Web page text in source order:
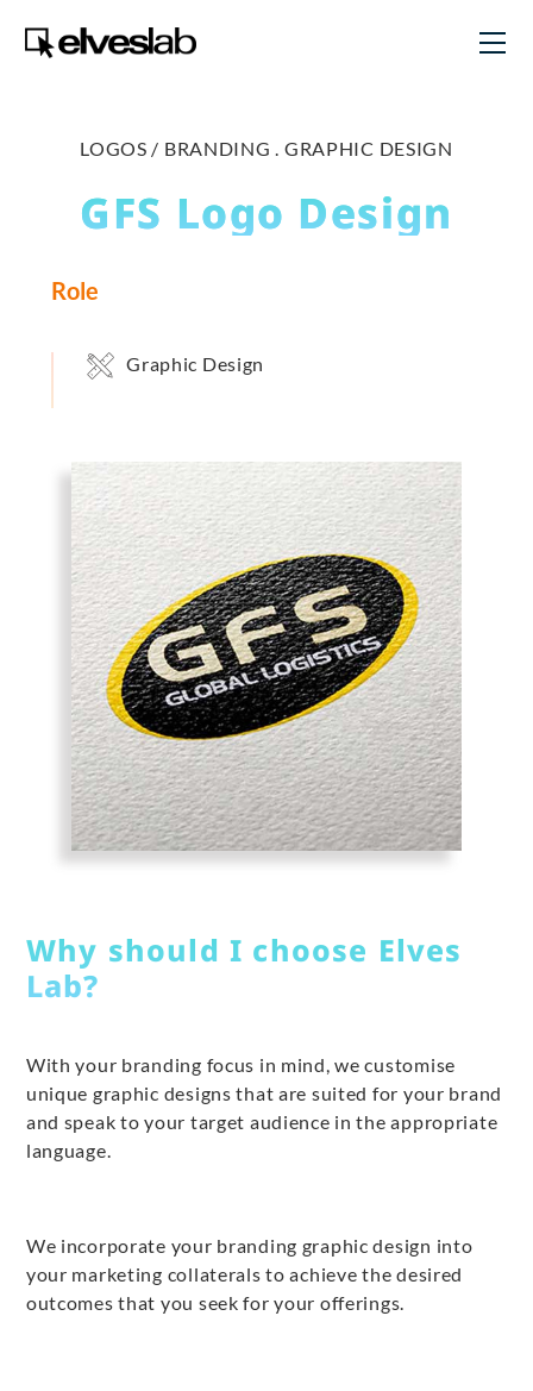
LOGOS / BRANDING . GRAPHIC DESIGN
GFS Logo Design
Role
Graphic Design
Why should I choose Elves
Lab?
With your branding focus in mind, we customise
unique graphic designs that are suited for your brand
and speak to your target audience in the appropriate
language.
We incorporate your branding graphic design into
your marketing collaterals to achieve the desired
outcomes that you seek for your offerings.